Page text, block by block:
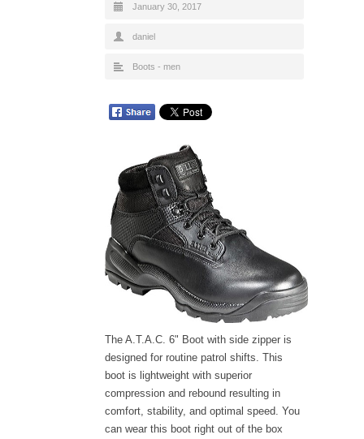
January 30, 2017
daniel
Boots - men
The A.T.A.C. 6" Boot with side zipper is
designed for routine patrol shifts. This
boot is lightweight with superior
compression and rebound resulting in
comfort, stability, and optimal speed. You
can wear this boot right out of the box